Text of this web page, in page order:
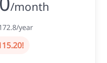
/month
year